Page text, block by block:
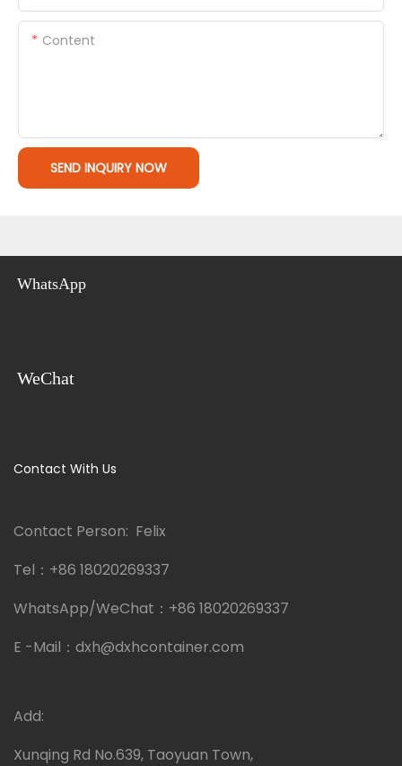
Content
SEND INQUIRY NOW
WhatsApp
WeChat
Contact With Us
Contact Person: Felix
Tel： +86 18020269337
WhatsApp/WeChat： +86 18020269337
E -Mail： dxh@dxhcontainer.com
Add:
Xunqing Rd No.639, Taoyuan Town,